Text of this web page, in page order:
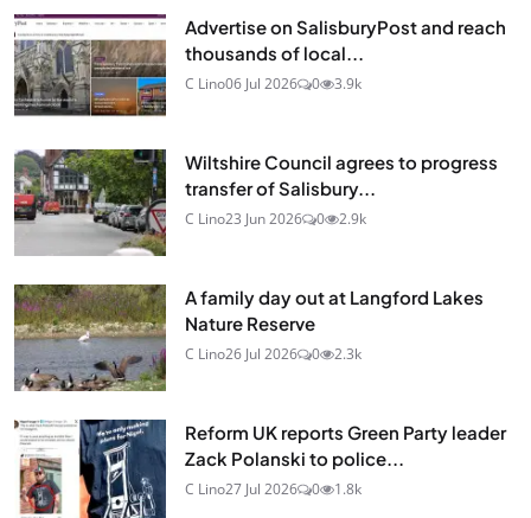
Advertise on SalisburyPost and reach
thousands of local...
C Lino06 Jul 2026 0 3.9k
Wiltshire Council agrees to progress
transfer of Salisbury...
C Lino23 Jun 2026 0 2.9k
A family day out at Langford Lakes
Nature Reserve
C Lino26 Jul 2026 0 2.3k
Reform UK reports Green Party leader
Zack Polanski to police...
C Lino27 Jul 2026 0 1.8k